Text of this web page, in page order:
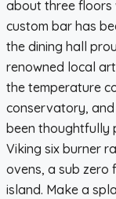
about three floors
custom bar has
the dining hall
renowned local
the temperature
conservatory, and
been thoughtfully
Viking six burner
ovens, a sub zero
island. Make a